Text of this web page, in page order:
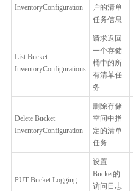
InventoryConfiguration
户的清单
任务信息
List Bucket
InventoryConfigurations
请求返回
一个存储
桶中的所
有清单任
务
Delete Bucket
InventoryConfiguration
删除存储
空间中指
定的清单
任务
PUT Bucket Logging
设置
Bucket的
访问日志